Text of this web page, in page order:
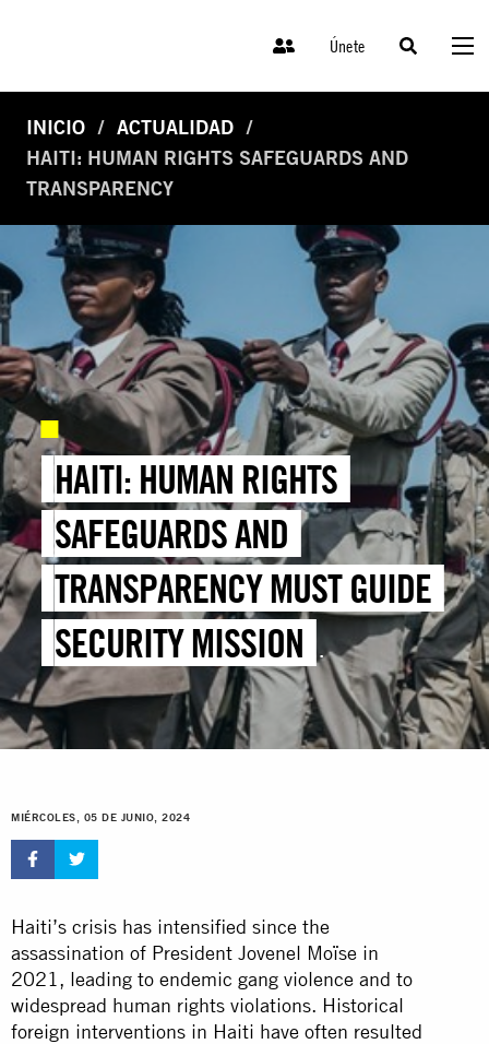
Únete
INICIO
ACTUALIDAD
HAITI: HUMAN RIGHTS SAFEGUARDS AND
TRANSPARENCY
HAITI: HUMAN RIGHTS
SAFEGUARDS AND
TRANSPARENCY MUST GUIDE
SECURITY MISSION
DEPLOYMENT
MIÉRCOLES, 05 DE JUNIO, 2024
Haiti’s crisis has intensified since the
assassination of President Jovenel Moïse in
2021, leading to endemic gang violence and to
widespread human rights violations. Historical
foreign interventions in Haiti have often resulted